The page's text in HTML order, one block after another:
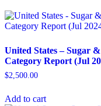
United States – Sugar
Category Report (Jul
$2,500.00
Add to cart